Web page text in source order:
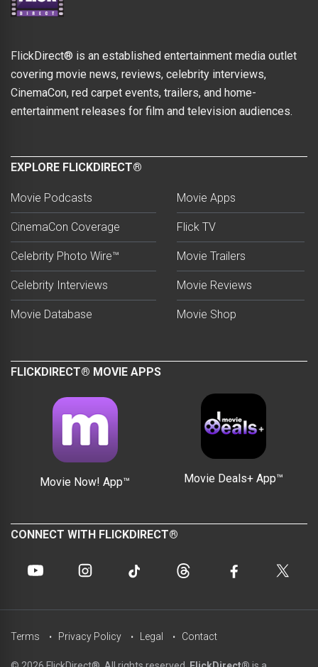
FlickDirect® is an established entertainment media outlet
covering movie news, reviews, celebrity interviews,
CinemaCon, red carpet events, trailers, and home-
entertainment releases for film and television audiences.
EXPLORE FLICKDIRECT®
Movie Podcasts
CinemaCon Coverage
Celebrity Photo Wire™
Celebrity Interviews
Movie Database
Movie Apps
Flick TV
Movie Trailers
Movie Reviews
Movie Shop
FLICKDIRECT® MOVIE APPS
Movie Now! App™ Movie Deals+ App™
CONNECT WITH FLICKDIRECT®
Terms Privacy Policy Legal Contact